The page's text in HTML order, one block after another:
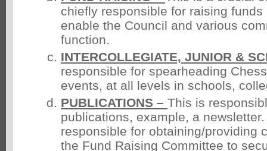
chiefly responsible for raising
enable the Council and various
function.
INTERCOLLEGIATE, JUNIOR &
responsible for spearheading
events, at all levels in schools,
PUBLICATIONS – This is
publications, example, a
responsible for obtaining/providing
the Fund Raising Committee to